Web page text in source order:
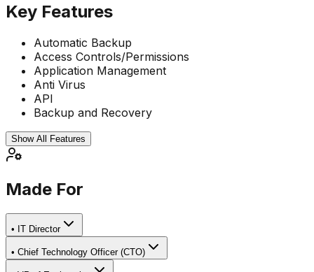
Key Features
Automatic Backup
Access Controls/Permissions
Application Management
Anti Virus
API
Backup and Recovery
Show All Features
Made For
• IT Director
• Chief Technology Officer (CTO)